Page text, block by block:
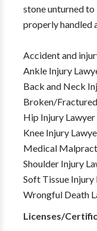
stone unturned to
properly handled
Accident and
Ankle Injury
Back and Neck
Broken/
Hip Injury Lawyer
Knee Injury
Medical
Shoulder Injury
Soft Tissue Injury
Wrongful Death
Licenses/